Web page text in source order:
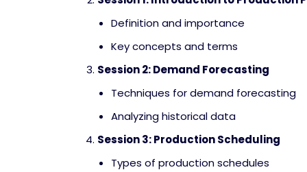
Definition and importance
Key concepts and terms
Session 2: Demand Forecasting
Techniques for demand forecasting
Analyzing historical data
Session 3: Production Scheduling
Types of production schedules